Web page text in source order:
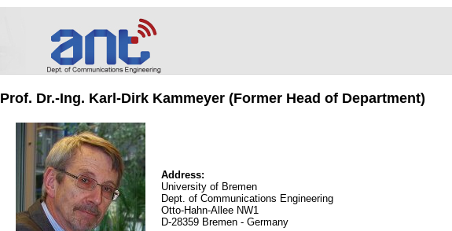
Prof. Dr.-Ing. Karl-Dirk Kammeyer (Former Head of Department)
Address:
University of Bremen
Dept. of Communications Engineering
Otto-Hahn-Allee NW1
D-28359 Bremen - Germany